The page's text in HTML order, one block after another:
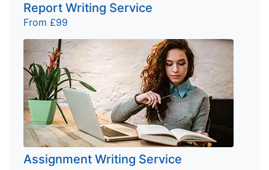
Report Writing Service
From £99
Assignment Writing Service